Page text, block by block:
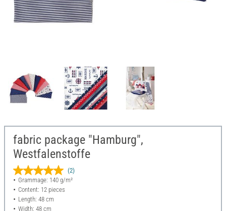
fabric package "Hamburg",
Westfalenstoffe
(2)
Grammage: 140 g/m²
Content: 12 pieces
Length: 48 cm
Width: 48 cm